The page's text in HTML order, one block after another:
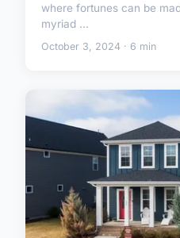
where fortunes can be
myriad ...
October 3, 2024 · 6 min